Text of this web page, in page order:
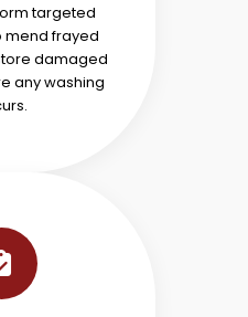
targeted
mend frayed
damaged
any washing